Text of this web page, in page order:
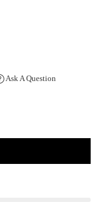
Ask A Question